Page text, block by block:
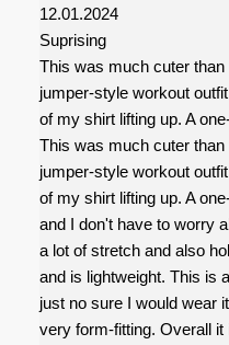
12.01.2024
Suprising
This was much cuter
jumper-style workout
of my shirt lifting up. A
This was much cuter
jumper-style workout
of my shirt lifting up. A
and I don't have to worry
a lot of stretch and also
and is lightweight. This is
just no sure I would wear
very form-fitting. Overall